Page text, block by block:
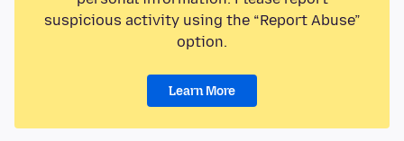
suspicious activity using the “Report Abuse”
option.
Learn More